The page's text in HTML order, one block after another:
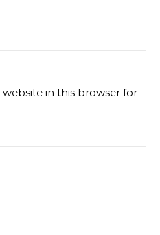
in this browser for